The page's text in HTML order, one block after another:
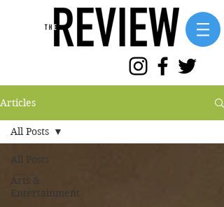
Articles
All Posts
Arts &
Entertainment
All Posts